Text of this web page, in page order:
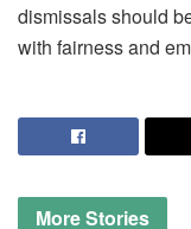
dismissals should
with fairness and
MoreStories